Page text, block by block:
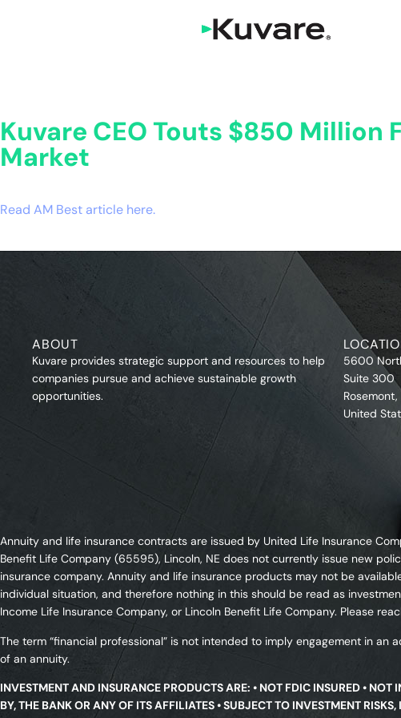
Kuvare CEO Touts $850 Million
Market
Read AM Best article here.
ABOUT
Kuvare provides strategic support and resources to help
companies pursue and achieve sustainable growth
opportunities.
5600
Suite 300
United
Annuity and life insurance contracts are issued by United Life Insurance
Benefit Life Company (65595), Lincoln, NE does not currently issue new
insurance company. Annuity and life insurance products may not be
individual situation, and therefore nothing in this should be read as
Income Life Insurance Company, or Lincoln Benefit Life Company. Please
The term “financial professional” is not intended to imply engagement in
of an annuity.
INVESTMENT AND INSURANCE PRODUCTS ARE: • NOT FDIC INSURED •
BY, THE BANK OR ANY OF ITS AFFILIATES • SUBJECT TO INVESTMENT